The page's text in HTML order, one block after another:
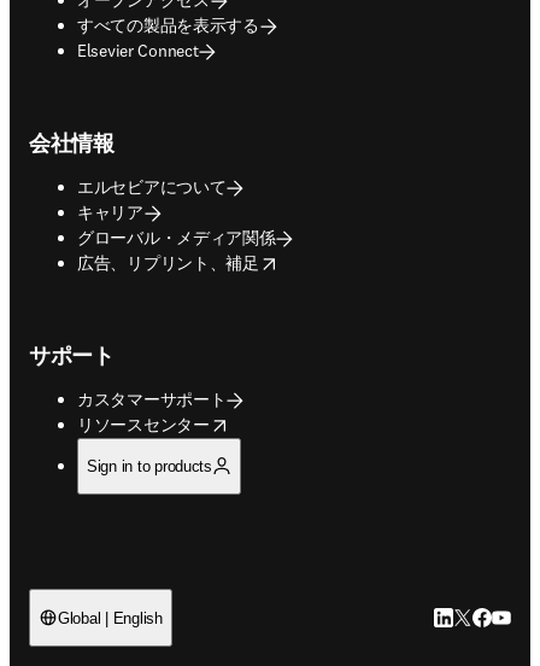
すべての製品を表示する
Elsevier Connect
会社情報
エルセビアについて
キャリア
グローバル・メディア関係
広告、リプリント、補足
opens in new tab/window
サポート
カスタマーサポート
リソースセンター
opens in new tab/window
Sign in to products
Global | English LinkedIn 新
Twitter 新